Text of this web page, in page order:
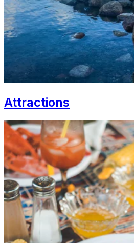
Attractions